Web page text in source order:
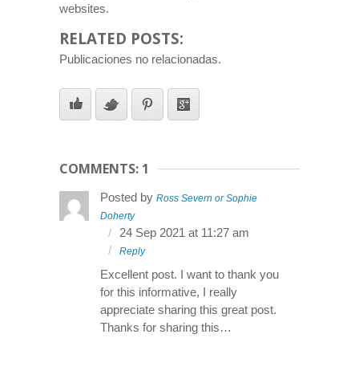
websites.
RELATED POSTS:
Publicaciones no relacionadas.
COMMENTS: 1
Posted by Ross Severn or Sophie
Doherty
24 Sep 2021 at 11:27 am
Reply
Excellent post. I want to thank you
for this informative, I really
appreciate sharing this great post.
Thanks for sharing this…